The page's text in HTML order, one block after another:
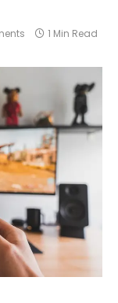
1 Min Read